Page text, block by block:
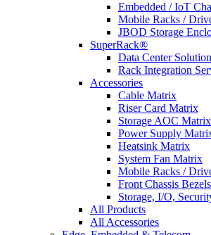
Embedded / IoT
Mobile Racks /
JBOD Storage
SuperRack®
Data Center
Rack Integration
Accessories
Cable Matrix
Riser Card Matrix
Storage AOC Matrix
Power Supply
Heatsink Matrix
System Fan Matrix
Mobile Racks /
Front Chassis Bezels
Storage, I/O,
All Products
All Accessories